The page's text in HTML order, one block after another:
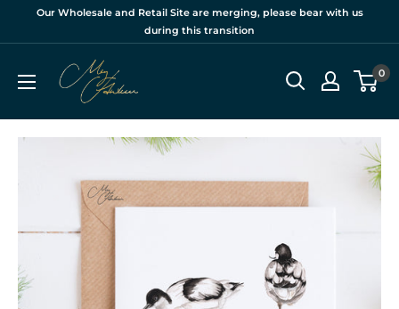
Our Wholesale and Retail Site are merging, please bear with us
during this transition
Meg
Hawkins
0